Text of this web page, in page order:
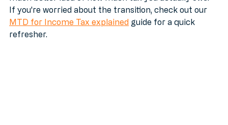
much better idea of how much tax you actually owe.
If you're worried about the transition, check out our
MTD for Income Tax explained